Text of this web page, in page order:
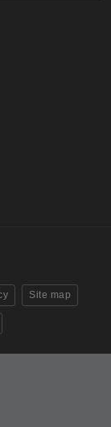
Site map